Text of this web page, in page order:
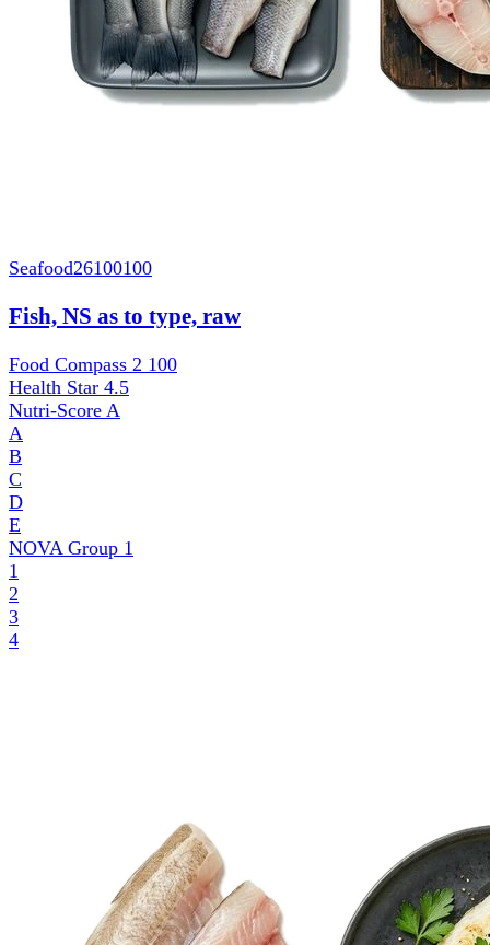
Seafood26100100
Fish, NS as to type, raw
Food Compass 2 100
Health Star 4.5
Nutri-Score A
A
B
C
D
E
NOVA Group 1
1
2
3
4